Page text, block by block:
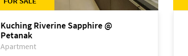
Kuching Riverine Sapphire @
Petanak
Apartment